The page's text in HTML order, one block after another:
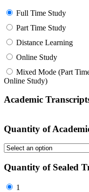
Full Time Study
Part Time Study
Distance Learning
Online Study
Mixed Mode (Part
Online Study)
Academic
Quantity of
Quantity of Sealed
1